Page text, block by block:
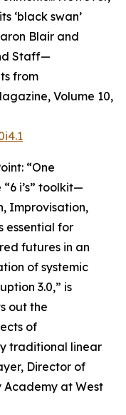
‘black swan’
Blair and
Staff—
from
Volume 10,
“One
i’s” toolkit—
Improvisation,
essential for
futures in an
of systemic
3.0,” is
out the
of
traditional linear
Director of
Academy at West